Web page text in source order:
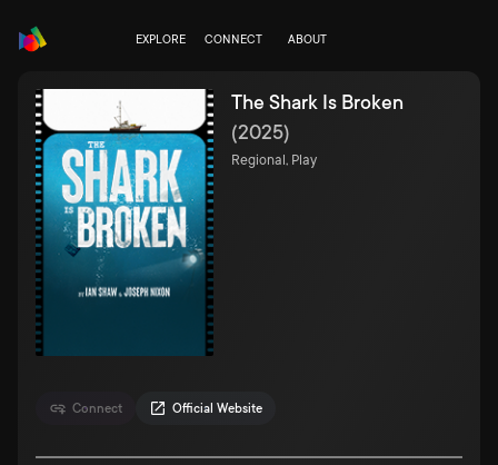
EXPLORE CONNECT ABOUT
Connect Official Website
The Shark Is Broken
(2025)
Regional, Play